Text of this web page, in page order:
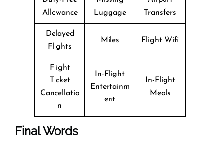
Allowance
Luggage
Transfers
Delayed
Flights
Miles Flight Wifi
Flight
Ticket
Cancellatio
n
In-Flight
Entertainm
ent
In-Flight
Meals
Final Words